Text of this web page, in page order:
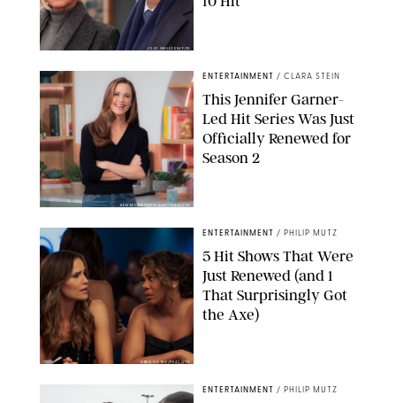
JOJO WHILDEN/FOX
KEN MCKAY/ITV/SHUTTERSTOCK
ENTERTAINMENT / CLARA STEIN
This Jennifer Garner-
Led Hit Series Was Just
Officially Renewed for
Season 2
GREG GAYNE/PEACOCK
ENTERTAINMENT / PHILIP MUTZ
5 Hit Shows That Were
Just Renewed (and 1
That Surprisingly Got
the Axe)
ENTERTAINMENT / PHILIP MUTZ